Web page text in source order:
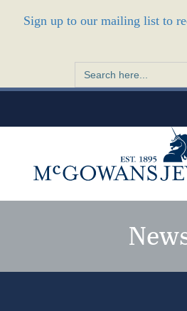
Sign up to our mailing list to
Search
for: